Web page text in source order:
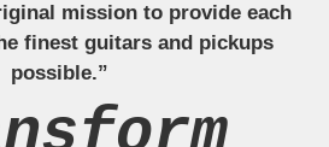
mission to provide each
finest guitars and pickups
possible.”